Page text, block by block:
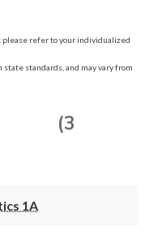
refer to your individualized
standards, and may vary from
(3
1A